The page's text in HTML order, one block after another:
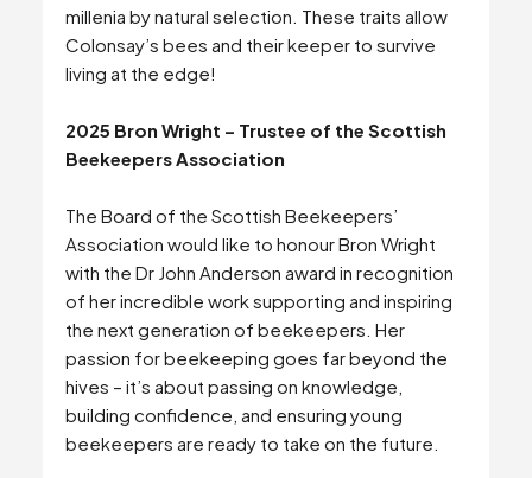
millenia by natural selection. These traits allow
Colonsay’s bees and their keeper to survive
living at the edge!
2025 Bron Wright – Trustee of the Scottish
Beekeepers Association
The Board of the Scottish Beekeepers’
Association would like to honour Bron Wright
with the Dr John Anderson award in recognition
of her incredible work supporting and inspiring
the next generation of beekeepers. Her
passion for beekeeping goes far beyond the
hives – it’s about passing on knowledge,
building confidence, and ensuring young
beekeepers are ready to take on the future.